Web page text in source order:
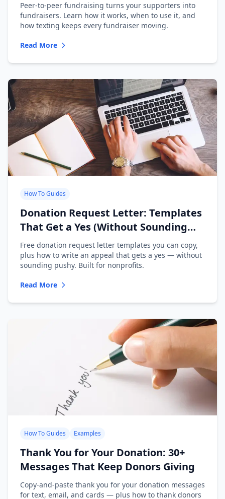
Peer-to-peer fundraising turns your supporters into
fundraisers. Learn how it works, when to use it, and
how texting keeps every fundraiser moving.
Read More
How To Guides
Donation Request Letter: Templates
That Get a Yes (Without Sounding
Desperate)
Free donation request letter templates you can copy,
plus how to write an appeal that gets a yes — without
sounding pushy. Built for nonprofits.
Read More
How To Guides Examples
Thank You for Your Donation: 30+
Messages That Keep Donors Giving
Copy-and-paste thank you for your donation messages
for text, email, and cards — plus how to thank donors